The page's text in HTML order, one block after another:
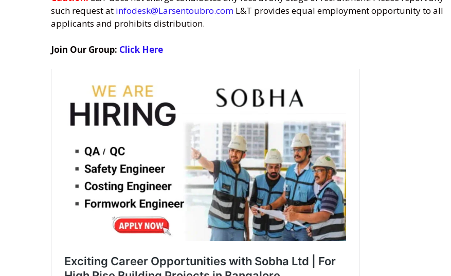
such request at infodesk@Larsentoubro.com L&T provides equal employment opportunity to all
applicants and prohibits distribution.
Join Our Group: Click Here